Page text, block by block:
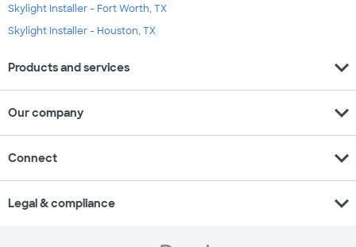
Skylight Installer - Fort Worth, TX
Skylight Installer - Houston, TX
Products and services expand_more
Our company expand_more
Connect expand_more
Legal & compliance expand_more